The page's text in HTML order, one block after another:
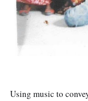
Using music to